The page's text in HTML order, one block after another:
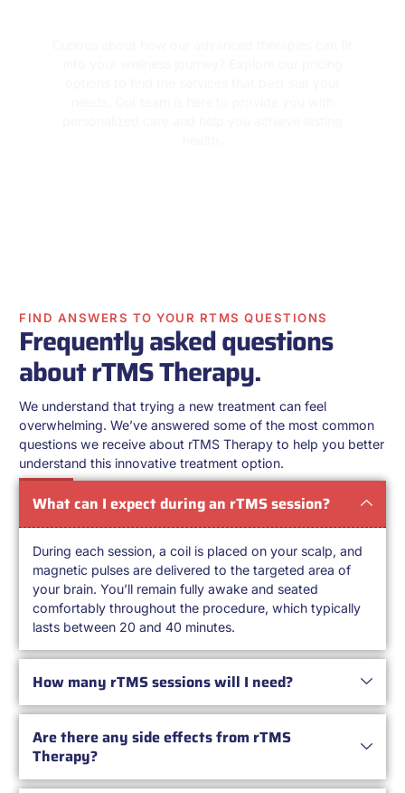
FIND ANSWERS TO YOUR RTMS QUESTIONS
Frequently asked questions
about rTMS Therapy.
We understand that trying a new treatment can feel
overwhelming. We’ve answered some of the most common
questions we receive about rTMS Therapy to help you better
understand this innovative treatment option.
What can I expect during an rTMS session?
During each session, a coil is placed on your scalp, and
magnetic pulses are delivered to the targeted area of
your brain. You’ll remain fully awake and seated
comfortably throughout the procedure, which typically
lasts between 20 and 40 minutes.
How many rTMS sessions will I need?
Are there any side effects from rTMS
Therapy?